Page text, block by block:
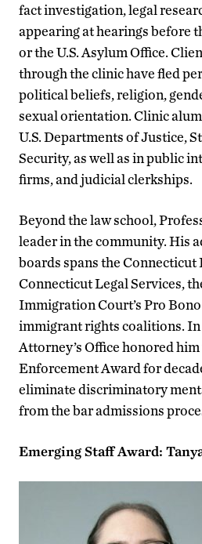
fact investigation, legal
appearing at hearings before
or the U.S. Asylum Office.
through the clinic have fled
political beliefs, religion,
sexual orientation. Clinic
U.S. Departments of Justice,
Security, as well as in public
firms, and judicial clerkships.
Beyond the law school,
leader in the community. His
boards spans the Connecticut
Connecticut Legal Services,
Immigration Court’s Pro
immigrant rights coalitions. In
Attorney’s Office honored
Enforcement Award for
eliminate discriminatory
from the bar admissions
Emerging Staff Award: